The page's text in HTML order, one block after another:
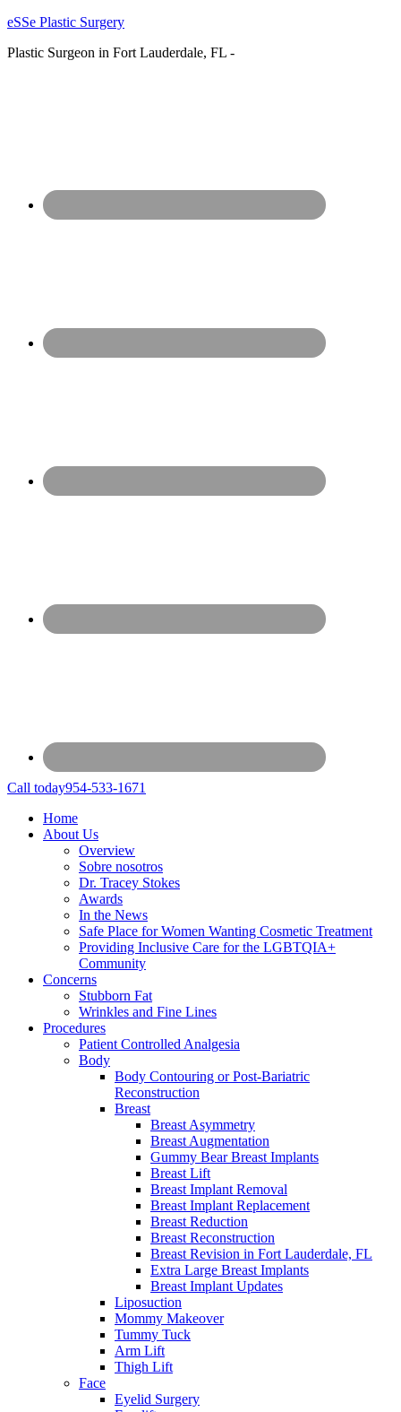
eSSe Plastic Surgery
Plastic Surgeon in Fort Lauderdale, FL -
Call today954-533-1671
Home
About Us
Overview
Sobre nosotros
Dr. Tracey Stokes
Awards
In the News
Safe Place for Women Wanting Cosmetic Treatment
Providing Inclusive Care for the LGBTQIA+
Community
Concerns
Stubborn Fat
Wrinkles and Fine Lines
Procedures
Patient Controlled Analgesia
Body
Body Contouring or Post-Bariatric
Reconstruction
Breast
Breast Asymmetry
Breast Augmentation
Gummy Bear Breast Implants
Breast Lift
Breast Implant Removal
Breast Implant Replacement
Breast Reduction
Breast Reconstruction
Breast Revision in Fort Lauderdale, FL
Extra Large Breast Implants
Breast Implant Updates
Liposuction
Mommy Makeover
Tummy Tuck
Arm Lift
Thigh Lift
Face
Eyelid Surgery